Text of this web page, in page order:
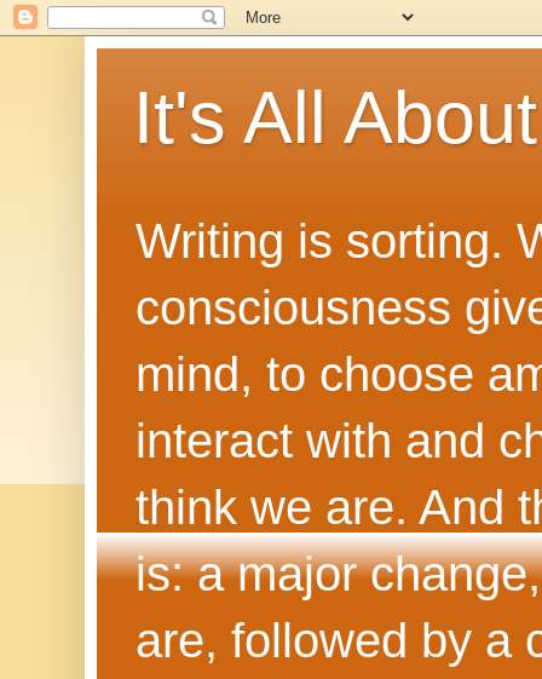
It's All
Writing is sorting.
consciousness
mind, to choose
interact with and
think we are. And
is: a major
are, followed by a